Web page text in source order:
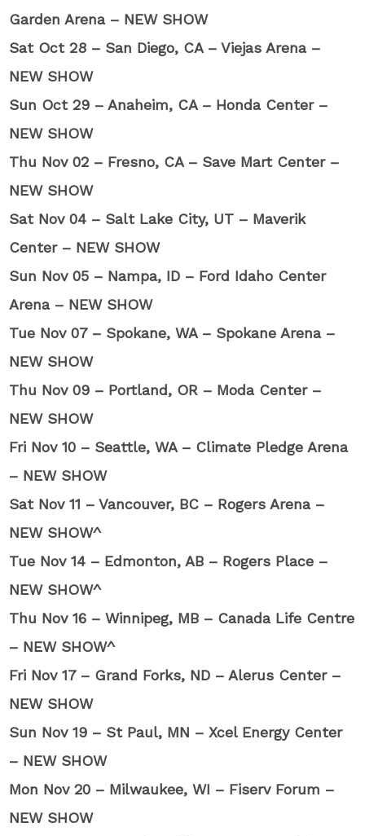
Garden Arena – NEW SHOW
Sat Oct 28 – San Diego, CA – Viejas Arena –
NEW SHOW
Sun Oct 29 – Anaheim, CA – Honda Center –
NEW SHOW
Thu Nov 02 – Fresno, CA – Save Mart Center –
NEW SHOW
Sat Nov 04 – Salt Lake City, UT – Maverik
Center – NEW SHOW
Sun Nov 05 – Nampa, ID – Ford Idaho Center
Arena – NEW SHOW
Tue Nov 07 – Spokane, WA – Spokane Arena –
NEW SHOW
Thu Nov 09 – Portland, OR – Moda Center –
NEW SHOW
Fri Nov 10 – Seattle, WA – Climate Pledge Arena
– NEW SHOW
Sat Nov 11 – Vancouver, BC – Rogers Arena –
NEW SHOW^
Tue Nov 14 – Edmonton, AB – Rogers Place –
NEW SHOW^
Thu Nov 16 – Winnipeg, MB – Canada Life Centre
– NEW SHOW^
Fri Nov 17 – Grand Forks, ND – Alerus Center –
NEW SHOW
Sun Nov 19 – St Paul, MN – Xcel Energy Center
– NEW SHOW
Mon Nov 20 – Milwaukee, WI – Fiserv Forum –
NEW SHOW